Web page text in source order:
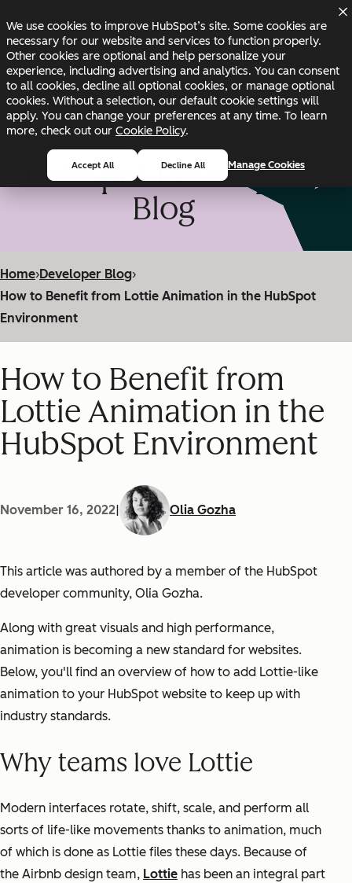
We use cookies to improve HubSpot’s site. Some cookies are
necessary for our website and services to function properly.
Other cookies are optional and help personalize your
experience, including advertising and analytics. You can consent
to all cookies, decline all optional cookies, or manage optional
cookies. Without a selection, our default cookie settings will
apply. You can change your preferences at any time. To learn
more, check out our Cookie Policy.
Accept All Decline All Manage Cookies
Changelog Blog Docs Status
HubSpot Developer
Blog
Home›Developer Blog›
How to Benefit from Lottie Animation in the HubSpot
Environment
How to Benefit from
Lottie Animation in the
HubSpot Environment
November 16, 2022 Olia Gozha
This article was authored by a member of the HubSpot
developer community, Olia Gozha.
Along with great visuals and high performance,
animation is becoming a new standard for websites.
Below, you'll find an overview of how to add Lottie-like
animation to your HubSpot website to keep up with
industry standards.
Why teams love Lottie
Modern interfaces rotate, shift, scale, and perform all
sorts of life-like movements thanks to animation, much
of which is done as Lottie files these days. Because of
the Airbnb design team, Lottie has been an integral part